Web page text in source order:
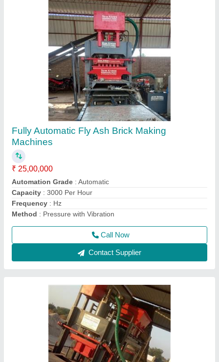
Automatic Cement Bricks Making Machine
₹ 13,00,000
Capacity
Material
Model: Cement Bricks Making Machine
Type: Automatic